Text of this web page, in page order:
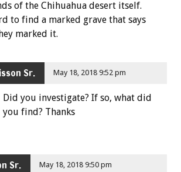
of the Chihuahua desert itself.
to find a marked grave that says
marked it.
Sr. May 18, 2018 9:52 pm
Did you investigate? If so, what did
you find? Thanks
Sr. May 18, 2018 9:50 pm